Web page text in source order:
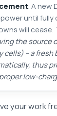
. A new
until fully
will cease.
the source
cells) – a fresh
thus
low-
your work